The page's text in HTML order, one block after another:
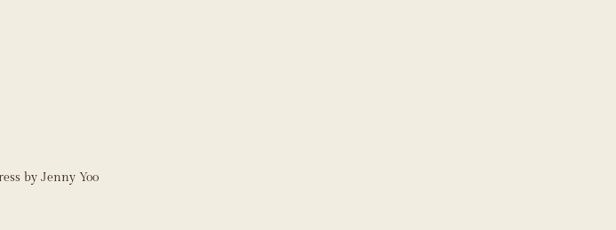
by Jenny Yoo